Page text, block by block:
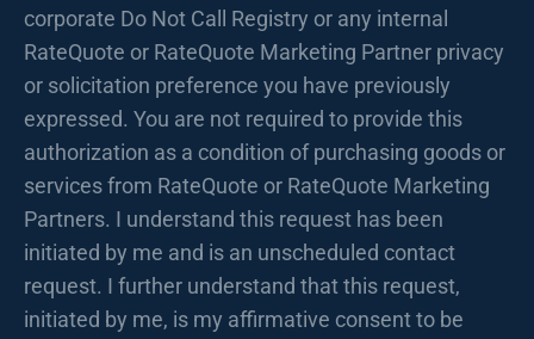
corporate Do Not Call Registry or any internal
RateQuote or RateQuote Marketing Partner privacy
or solicitation preference you have previously
expressed. You are not required to provide this
authorization as a condition of purchasing goods or
services from RateQuote or RateQuote Marketing
Partners. I understand this request has been
initiated by me and is an unscheduled contact
request. I further understand that this request,
initiated by me, is my affirmative consent to be